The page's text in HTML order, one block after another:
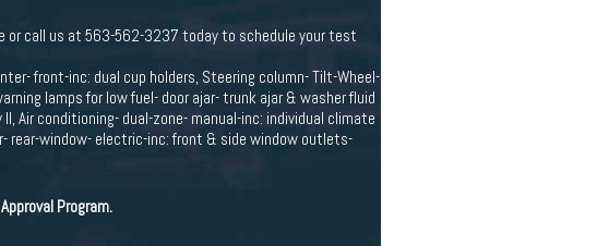
or call us at 563-562-3237 today to schedule your test
front-inc: dual cup holders, Steering column- Tilt-Wheel-
lamps for low fuel- door ajar- trunk ajar & washer fluid
Air conditioning- dual-zone- manual-inc: individual climate
rear-window- electric-inc: front & side window outlets-
Program.